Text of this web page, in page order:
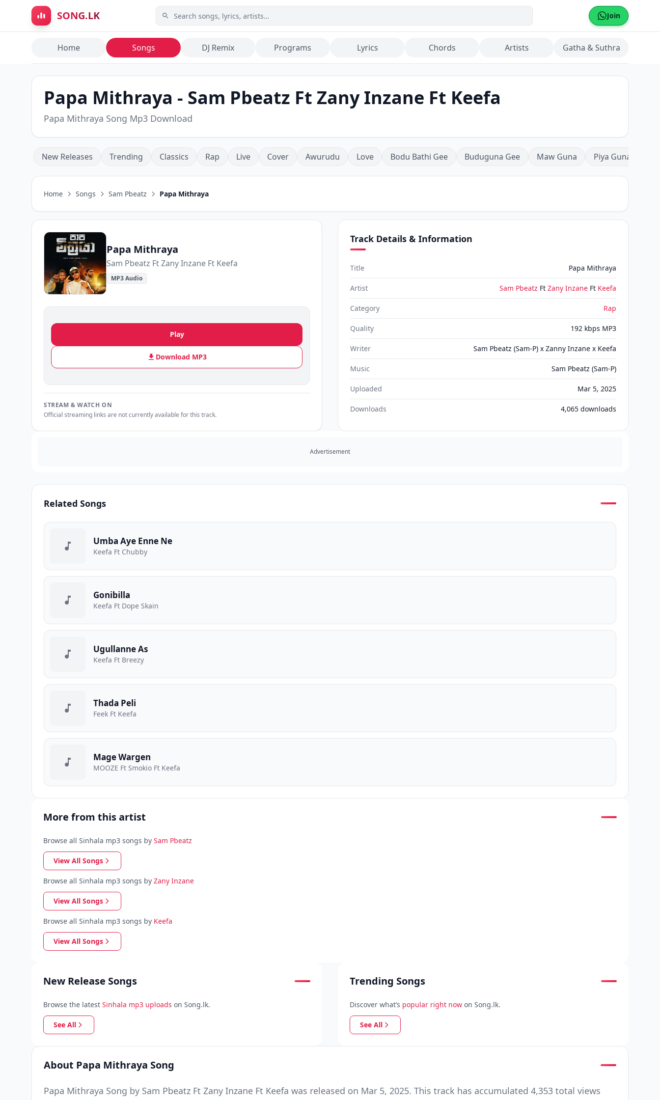
Skip to main content
SONG.LK Join
Home Songs DJ Remix Programs Lyrics Chords Artists Gatha & Suthra
Papa Mithraya - Sam Pbeatz Ft Zany Inzane Ft Keefa
Papa Mithraya Song Mp3 Download
New Releases Trending Classics Rap Live Cover Awurudu Love Bodu Bathi Gee Buduguna Gee Maw Guna Piya Guna
Home Songs Sam Pbeatz Papa Mithraya
Papa Mithraya
Sam Pbeatz Ft Zany Inzane Ft Keefa
MP3 Audio
Play
Download MP3
STREAM & WATCH ON
Official streaming links are not currently available for this track.
Track Details & Information
Title Papa Mithraya
Artist Sam Pbeatz Ft Zany Inzane Ft Keefa
Category Rap
Quality 192 kbps MP3
Writer Sam Pbeatz (Sam-P) x Zanny Inzane x Keefa
Music Sam Pbeatz (Sam-P)
Uploaded Mar 5, 2025
Downloads 4,065 downloads
Advertisement
Related Songs
Umba Aye Enne Ne
Keefa Ft Chubby
Gonibilla
Keefa Ft Dope Skain
Ugullanne As
Keefa Ft Breezy
Thada Peli
Feek Ft Keefa
Mage Wargen
MOOZE Ft Smokio Ft Keefa
More from this artist
Browse all Sinhala mp3 songs by Sam Pbeatz
View All Songs
Browse all Sinhala mp3 songs by Zany Inzane
View All Songs
Browse all Sinhala mp3 songs by Keefa
View All Songs
New Release Songs
Browse the latest Sinhala mp3 uploads on Song.lk.
See All
Trending Songs
Discover what’s popular right now on Song.lk.
See All
About Papa Mithraya Song
Papa Mithraya Song by Sam Pbeatz Ft Zany Inzane Ft Keefa was released on Mar 5, 2025. This track has accumulated 4,353 total views